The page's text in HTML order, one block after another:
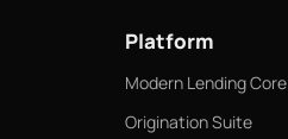
Platform
Modern Lending Core
Origination Suite